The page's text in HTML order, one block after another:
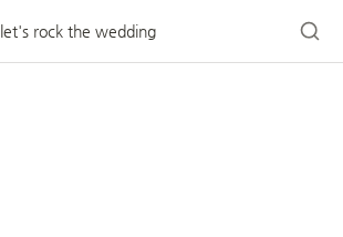
let's rock the wedding